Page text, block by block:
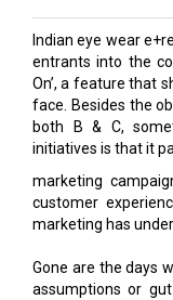
Indian eye wear
entrants into the
On’, a feature that
face. Besides the
both B & C,
initiatives is that it
marketing
customer
marketing has
Gone are the days
assumptions or